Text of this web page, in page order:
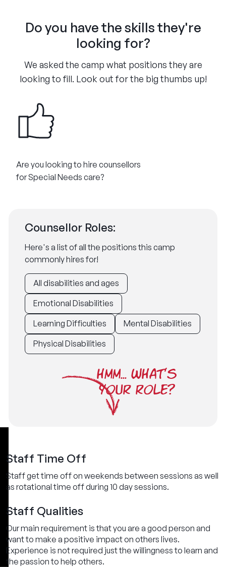
Do you have the skills they're
looking for?
We asked the camp what positions they are
looking to fill. Look out for the big thumbs up!
Are you looking to hire counsellors
for Special Needs care?​
Counsellor Roles:
Here's a list of all the positions this camp
commonly hires for!
All disabilities and ages
Emotional Disabilities
Learning Difficulties
Mental Disabilities
Physical Disabilities
HMM... WHAT'S
YOUR ROLE?
Staff Time Off
Staff get time off on weekends between sessions as well
as rotational time off during 10 day sessions.
Staff Qualities
Our main requirement is that you are a good person and
want to make a positive impact on others lives.
Experience is not required just the willingness to learn and
the passion to help others.